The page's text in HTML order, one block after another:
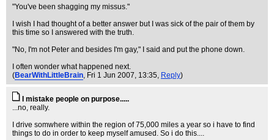
"You've been shagging my missus."
I wish I had thought of a better answer but I was sick of the pair of them by
this time so I answered with the truth.
"No, I'm not Peter and besides I'm gay," I said and put the phone down.
I often wonder what happened next.
(BearWithLittleBrain, Fri 1 Jun 2007, 13:35, Reply)
I mistake people on purpose.....
...no, really.
I drive somwhere within the region of 75,000 miles a year so i have to find
things to do in order to keep myself amused. So i do this....